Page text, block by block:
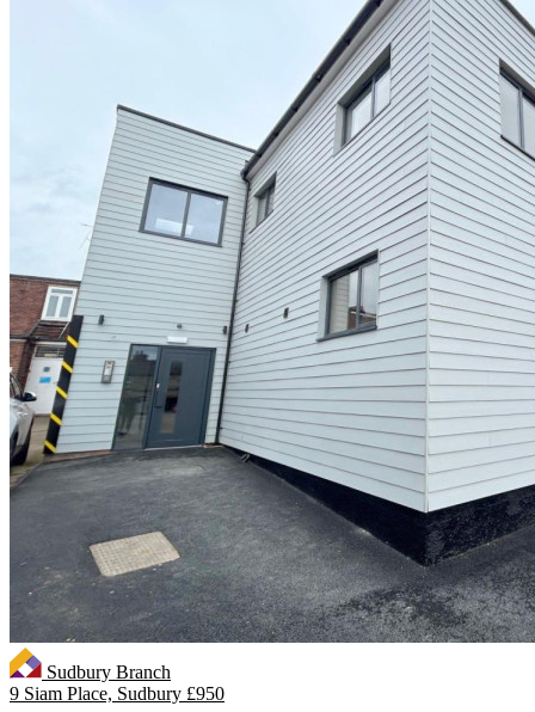
Sudbury Branch
9 Siam Place, Sudbury £950